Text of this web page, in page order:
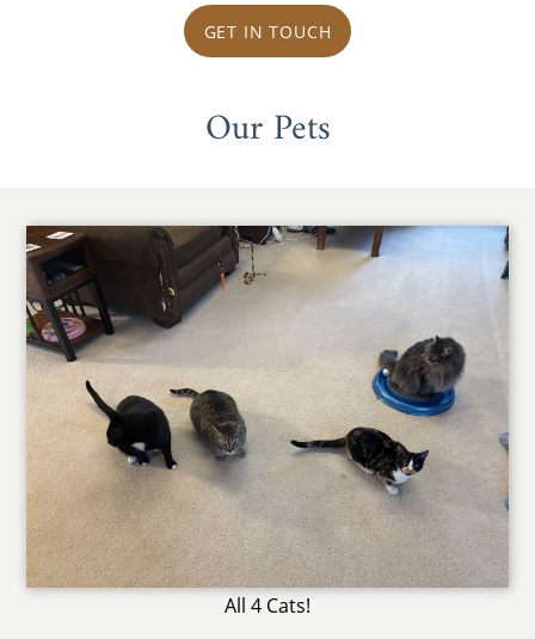
GET IN TOUCH
Our Pets
All 4 Cats!